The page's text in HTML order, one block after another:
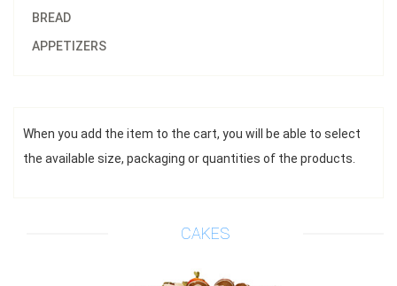
BREAD
APPETIZERS
When you add the item to the cart, you will be able to select
the available size, packaging or quantities of the products.
CAKES
$42.00
Add to cart